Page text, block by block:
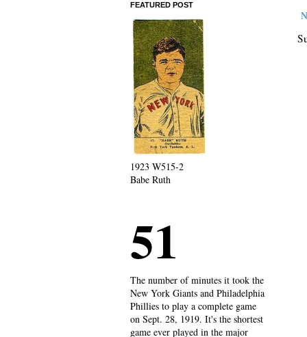
FEATURED POST
1923 W515-2
Babe Ruth
51
The number of minutes it took the
New York Giants and Philadelphia
Phillies to play a complete game
on Sept. 28, 1919. It's the shortest
game ever played in the major